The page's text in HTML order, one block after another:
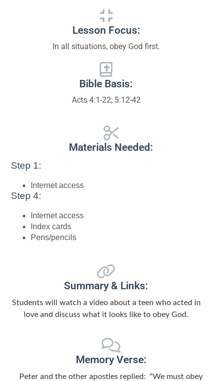
Lesson Focus:
In all situations, obey God first.
Bible Basis:
Acts 4:1-22; 5:12-42
Materials Needed:
Step 1:
Internet access
Step 4:
Internet access
Index cards
Pens/pencils
Summary & Links:
Students will watch a video about a teen who acted in
love and discuss what it looks like to obey God.
Memory Verse:
Peter and the other apostles replied: “We must obey